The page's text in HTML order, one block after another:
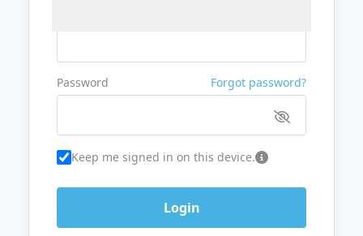
Password Forgot password?
Keep me signed in on this device.